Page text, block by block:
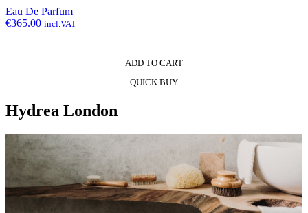
Eau De Parfum
€365.00 incl.VAT
ADD TO CART
QUICK BUY
Hydrea London